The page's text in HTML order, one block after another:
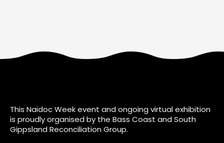
This Naidoc Week event and ongoing virtual exhibition
is proudly organised by the Bass Coast and South
Gippsland Reconciliation Group.